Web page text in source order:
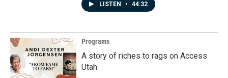
LISTEN • 44:32
Programs
A story of riches to rags on Access
Utah